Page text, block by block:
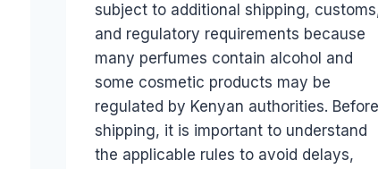
subject to additional shipping,
and regulatory requirements because
many perfumes contain alcohol and
some cosmetic products may be
regulated by Kenyan authorities. Before
shipping, it is important to understand
the applicable rules to avoid delays,